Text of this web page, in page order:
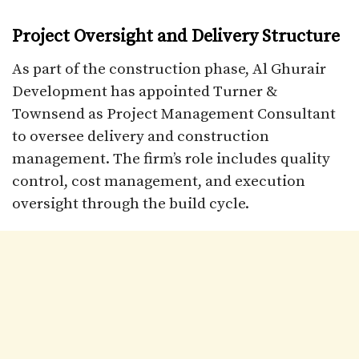
Project Oversight and Delivery Structure
As part of the construction phase, Al Ghurair
Development has appointed Turner &
Townsend as Project Management Consultant
to oversee delivery and construction
management. The firm’s role includes quality
control, cost management, and execution
oversight through the build cycle.